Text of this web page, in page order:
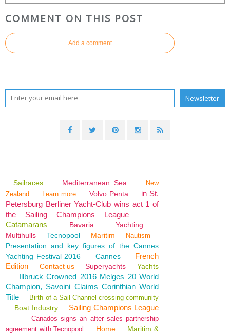
COMMENT ON THIS POST
Add a comment
Sailraces Mediterranean Sea
New
Zealand
Learn more Volvo Penta
in St.
Petersburg Berliner Yacht-Club wins act 1 of
the Sailing Champions League
Catamarans
Bavaria
Yachting
Multihulls
Tecnopool Maritim Nautism
Presentation and key figures of the Cannes
Yachting Festival 2016
Cannes
French
Edition
Contact us Superyachts Yachts
Illbruck Crowned 2016 Melges 20 World
Champion, Savoini Claims Corinthian World
Title
Birth of a Sail Channel crossing community
Boat Industry Sailing Champions League
Canados signs an after sales partnership
agreement with Tecnopool
Home
Maritim &